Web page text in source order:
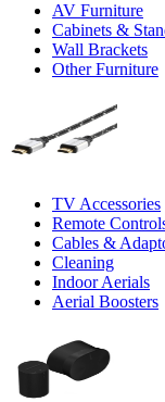
AV Furniture
Cabinets &
Wall Brackets
Other Furniture
TV Accessories
Remote
Cables &
Cleaning
Indoor Aerials
Aerial Boosters